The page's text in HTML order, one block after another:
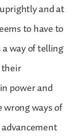
and at
to have to
way of telling
power and
ways of